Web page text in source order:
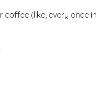
(like, every once in